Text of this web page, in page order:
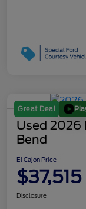
Great Deal
Used 2026
Bend
El Cajon Price
$37,515
Disclosure